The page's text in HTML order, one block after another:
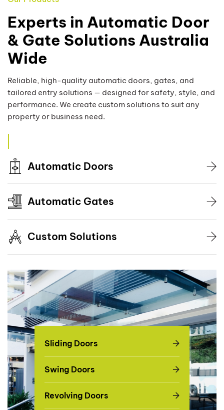
Experts in Automatic Door
& Gate Solutions Australia
Wide
Reliable, high-quality automatic doors, gates, and
tailored entry solutions — designed for safety, style, and
performance. We create custom solutions to suit any
property or business need.
Automatic Doors
Automatic Gates
Custom Solutions
Sliding Doors
Swing Doors
Revolving Doors